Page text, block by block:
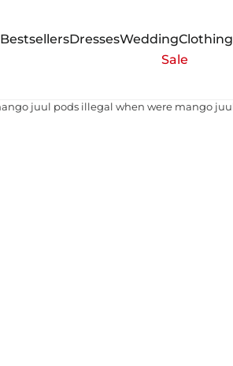
BestsellersDressesWeddingClothing
Sale